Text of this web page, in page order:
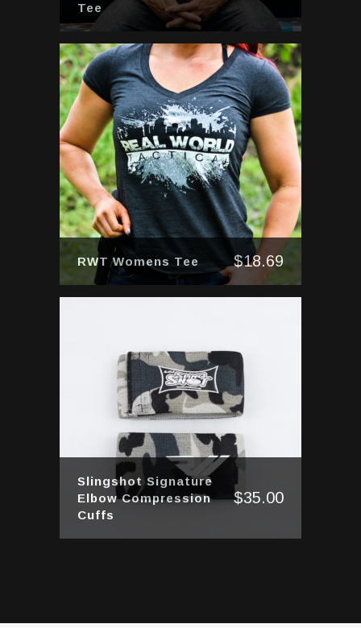
Tee
RWT Womens Tee $18.69
Slingshot Signature
Elbow Compression
Cuffs
$35.00